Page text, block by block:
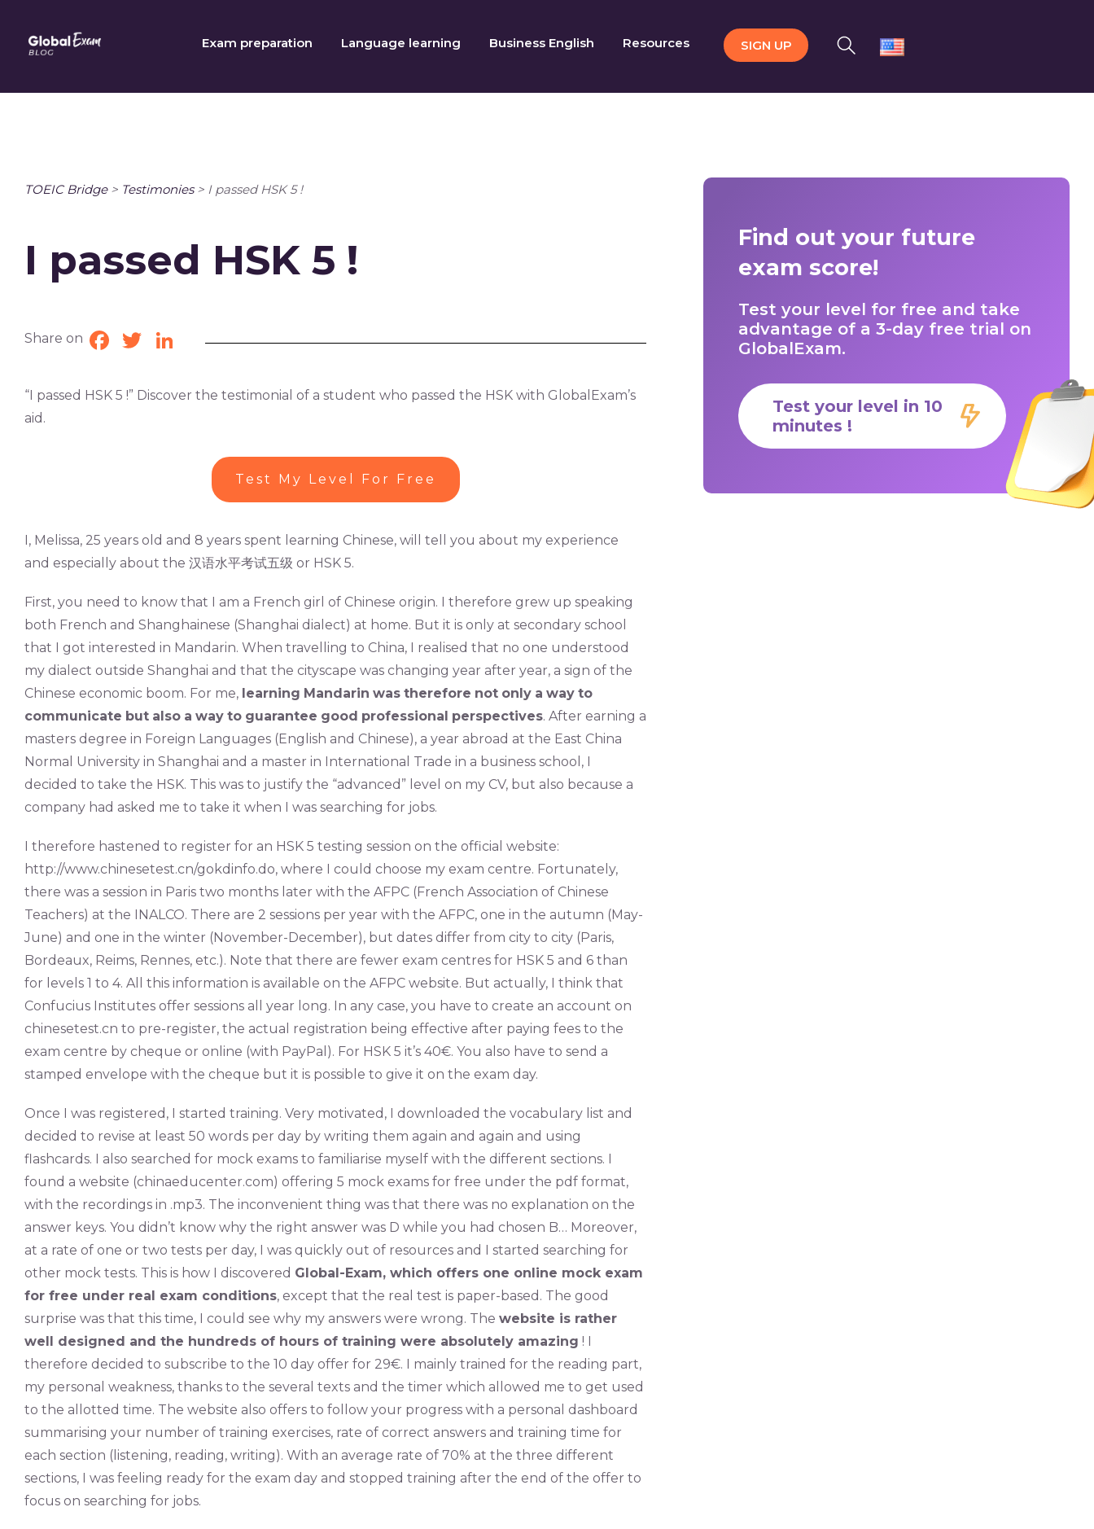
content
Exam preparation Language learning Business English Resources SIGN UP
TOEIC Bridge> Testimonies> I passed HSK 5 !
I passed HSK 5 !
Share on Facebook
TwitterLinkedIn
“I passed HSK 5 !” Discover the testimonial of a student who passed the HSK with GlobalExam’s
aid.
Test My Level For Free
I, Melissa, 25 years old and 8 years spent learning Chinese, will tell you about my experience
and especially about the 汉语水平考试五级 or HSK 5.
First, you need to know that I am a French girl of Chinese origin. I therefore grew up speaking
both French and Shanghainese (Shanghai dialect) at home. But it is only at secondary school
that I got interested in Mandarin. When travelling to China, I realised that no one understood
my dialect outside Shanghai and that the cityscape was changing year after year, a sign of the
Chinese economic boom. For me, learning Mandarin was therefore not only a way to
communicate but also a way to guarantee good professional perspectives. After earning a
masters degree in Foreign Languages (English and Chinese), a year abroad at the East China
Normal University in Shanghai and a master in International Trade in a business school, I
decided to take the HSK. This was to justify the “advanced” level on my CV, but also because a
company had asked me to take it when I was searching for jobs.
I therefore hastened to register for an HSK 5 testing session on the official website:
http://www.chinesetest.cn/gokdinfo.do, where I could choose my exam centre. Fortunately,
there was a session in Paris two months later with the AFPC (French Association of Chinese
Teachers) at the INALCO. There are 2 sessions per year with the AFPC, one in the autumn (May-
June) and one in the winter (November-December), but dates differ from city to city (Paris,
Bordeaux, Reims, Rennes, etc.). Note that there are fewer exam centres for HSK 5 and 6 than
for levels 1 to 4. All this information is available on the AFPC website. But actually, I think that
Confucius Institutes offer sessions all year long. In any case, you have to create an account on
chinesetest.cn to pre-register, the actual registration being effective after paying fees to the
exam centre by cheque or online (with PayPal). For HSK 5 it’s 40€. You also have to send a
stamped envelope with the cheque but it is possible to give it on the exam day.
Once I was registered, I started training. Very motivated, I downloaded the vocabulary list and
decided to revise at least 50 words per day by writing them again and again and using
flashcards. I also searched for mock exams to familiarise myself with the different sections. I
found a website (chinaeducenter.com) offering 5 mock exams for free under the pdf format,
with the recordings in .mp3. The inconvenient thing was that there was no explanation on the
answer keys. You didn’t know why the right answer was D while you had chosen B… Moreover,
at a rate of one or two tests per day, I was quickly out of resources and I started searching for
other mock tests. This is how I discovered Global-Exam, which offers one online mock exam
for free under real exam conditions, except that the real test is paper-based. The good
surprise was that this time, I could see why my answers were wrong. The website is rather
well designed and the hundreds of hours of training were absolutely amazing ! I
therefore decided to subscribe to the 10 day offer for 29€. I mainly trained for the reading part,
my personal weakness, thanks to the several texts and the timer which allowed me to get used
to the allotted time. The website also offers to follow your progress with a personal dashboard
summarising your number of training exercises, rate of correct answers and training time for
each section (listening, reading, writing). With an average rate of 70% at the three different
sections, I was feeling ready for the exam day and stopped training after the end of the offer to
focus on searching for jobs.
Find out your future
exam score!
Test your level for free and take
advantage of a 3-day free trial on
GlobalExam.
Test your level in 10
minutes !